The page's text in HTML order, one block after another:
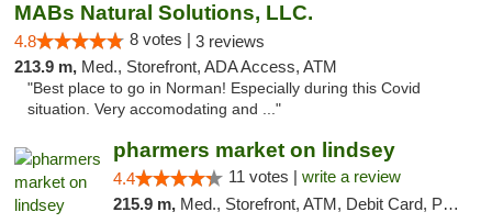
MABs Natural Solutions, LLC.
4.8 8 votes | 3 reviews
213.9 m, Med., Storefront, ADA Access, ATM
"Best place to go in Norman! Especially during this Covid
situation. Very accomodating and ..."
pharmers market on lindsey
4.4 11 votes | write a review
215.9 m, Med., Storefront, ATM, Debit Card, Pickup